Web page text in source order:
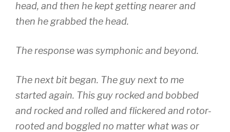
head, and then he kept getting nearer and
then he grabbed the head.
The response was symphonic and beyond.
The next bit began. The guy next to me
started again. This guy rocked and bobbed
and rocked and rolled and flickered and rotor-
rooted and boggled no matter what was or